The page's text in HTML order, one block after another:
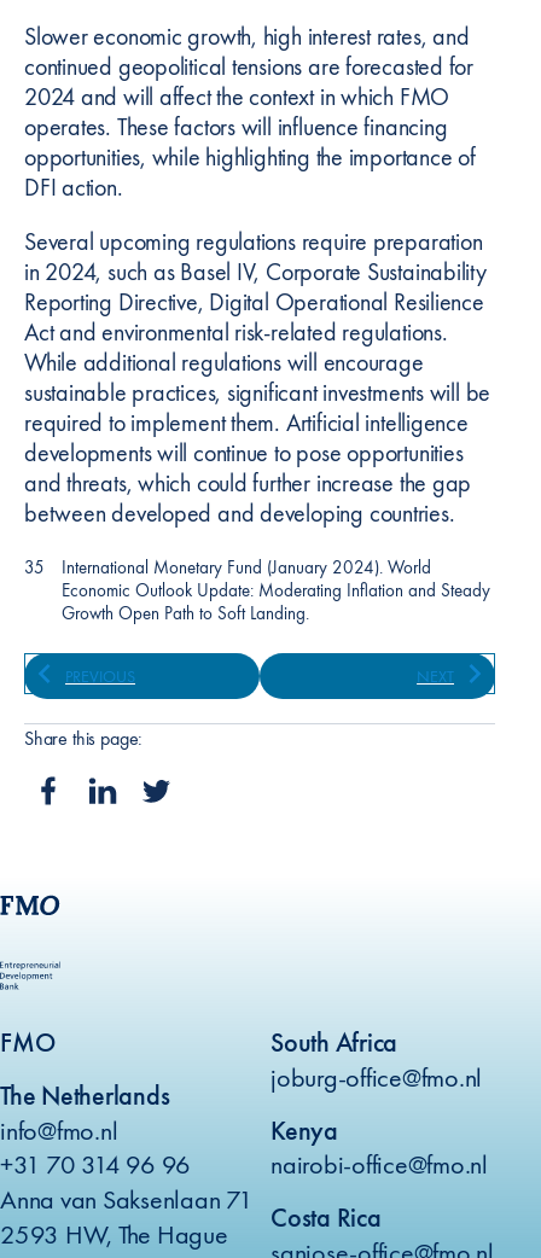
Slower economic growth, high interest rates, and
continued geopolitical tensions are forecasted for
2024 and will affect the context in which FMO
operates. These factors will influence financing
opportunities, while highlighting the importance of
DFI action.
Several upcoming regulations require preparation
in 2024, such as Basel IV, Corporate Sustainability
Reporting Directive, Digital Operational Resilience
Act and environmental risk-related regulations.
While additional regulations will encourage
sustainable practices, significant investments will be
required to implement them. Artificial intelligence
developments will continue to pose opportunities
and threats, which could further increase the gap
between developed and developing countries.
35
International Monetary Fund (January 2024). World
Economic Outlook Update: Moderating Inflation and Steady
Growth Open Path to Soft Landing.
NEXT
PREVIOUS
Share this page:
FMO
The Netherlands
info@fmo.nl
+31 70 314 96 96
Anna van Saksenlaan 71
2593 HW, The Hague
South Africa
joburg-office@fmo.nl
Kenya
nairobi-office@fmo.nl
Costa Rica